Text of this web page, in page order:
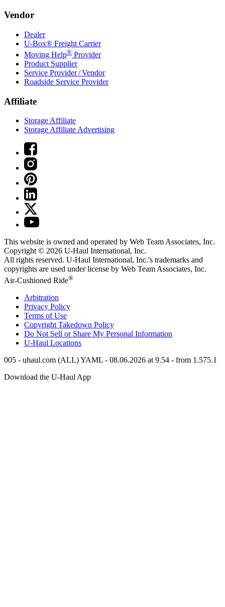
Vendor
Dealer
U-Box® Freight Carrier
Moving Help® Provider
Product Supplier
Service Provider / Vendor
Roadside Service Provider
Affiliate
Storage Affiliate
Storage Affiliate Advertising
This website is owned and operated by Web Team Associates, Inc.
Copyright © 2026 U-Haul International, Inc.
All rights reserved. U-Haul International, Inc.'s trademarks and
copyrights are used under license by Web Team Associates, Inc.
Air-Cushioned Ride®
Arbitration
Privacy Policy
Terms of Use
Copyright Takedown Policy
Do Not Sell or Share My Personal Information
U-Haul Locations
005 - uhaul.com (ALL) YAML - 08.06.2026 at 9.54 - from 1.575.1
Download the U-Haul App